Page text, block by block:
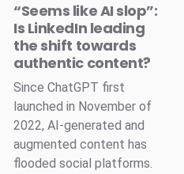
“Seems like AI slop”:
Is LinkedIn leading
the shift towards
authentic content?
Since ChatGPT first
launched in November of
2022, AI-generated and
augmented content has
flooded social platforms.